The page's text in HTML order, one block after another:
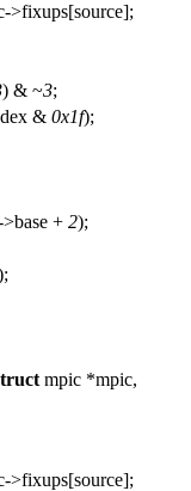
>fixups[source];
) & ~3;
& 0x1f);
+ 2);
mpic *mpic,
>fixups[source];